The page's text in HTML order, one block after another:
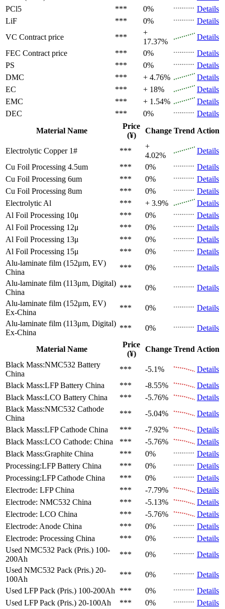
PCl5
*** 0%
Details
LiF
*** 0%
Details
VC Contract price ***
+
17.37%
Details
FEC Contract price *** 0%
Details
PS
*** 0%
Details
DMC
*** + 4.76%
Details
EC
*** + 18%
Details
EMC
*** + 1.54%
Details
DEC
*** 0%
Details
Material Name
Price
(¥)
Change Trend Action
Electrolytic Copper 1# ***
+
4.02%
Details
Cu Foil Processing 4.5um
*** 0%
Details
Cu Foil Processing 6um
*** 0%
Details
Cu Foil Processing 8um
*** 0%
Details
Electrolytic Al
*** + 3.9%
Details
Al Foil Processing 10μ
*** 0%
Details
Al Foil Processing 12μ
*** 0%
Details
Al Foil Processing 13μ
*** 0%
Details
Al Foil Processing 15μ
*** 0%
Details
Alu-laminate film (152μm, EV)
China
*** 0%
Details
Alu-laminate film (113μm, Digital)
China
*** 0%
Details
Alu-laminate film (152μm, EV)
Ex-China
*** 0%
Details
Alu-laminate film (113μm, Digital)
Ex-China
*** 0% Details
Material Name
Price
(¥)
Change Trend Action
Black Mass:NMC532 Battery
China
*** -5.1%
Details
Black Mass:LFP Battery China *** -8.55%
Details
Black Mass:LCO Battery China *** -5.76%
Details
Black Mass:NMC532 Cathode
China
*** -5.04%
Details
Black Mass:LFP Cathode China *** -7.92%
Details
Black Mass:LCO Cathode: China *** -5.76%
Details
Black Mass:Graphite China *** 0%
Details
Processing:LFP Battery China *** 0%
Details
Processing:LFP Cathode China *** 0%
Details
Electrode: LFP China *** -7.79%
Details
Electrode: NMC532 China *** -5.13%
Details
Electrode: LCO China *** -5.76%
Details
Electrode: Anode China *** 0%
Details
Electrode: Processing China *** 0%
Details
Used NMC532 Pack (Pris.) 100-
200Ah
*** 0%
Details
Used NMC532 Pack (Pris.) 20-
100Ah
*** 0%
Details
Used LFP Pack (Pris.) 100-200Ah *** 0%
Details
Used LFP Pack (Pris.) 20-100Ah *** 0%
Details